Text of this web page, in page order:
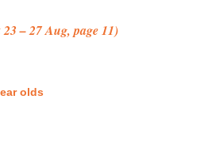
23 – 27 Aug, page 11)
olds